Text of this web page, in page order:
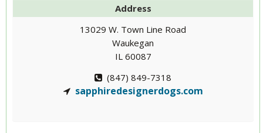
Address
13029 W. Town Line Road
Waukegan
IL 60087
(847) 849-7318
sapphiredesignerdogs.com